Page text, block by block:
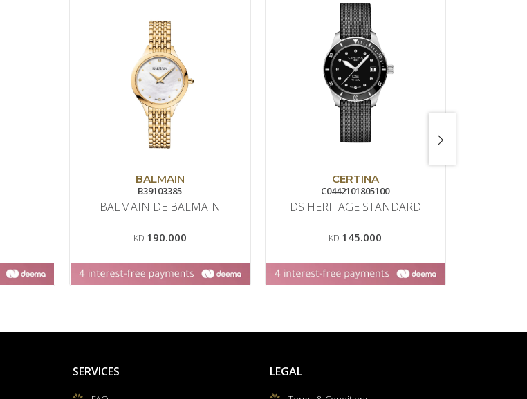
BALMAIN
B39103385
BALMAIN DE BALMAIN
KD 190.000
CERTINA
C0442101805100
DS HERITAGE STANDARD
KD 145.000
SERVICES LEGAL